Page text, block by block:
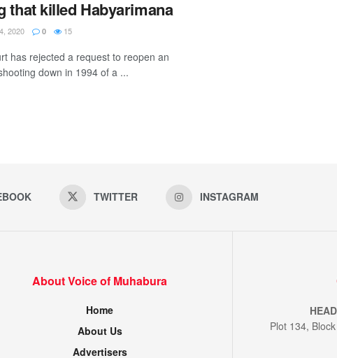
that killed Habyarimana
2020 0 15
has rejected a request to reopen an
down in 1994 of a ...
TWITTER INSTAGRAM
About Voice of Muhabura
Home
About Us
Advertisers
Plot 134,